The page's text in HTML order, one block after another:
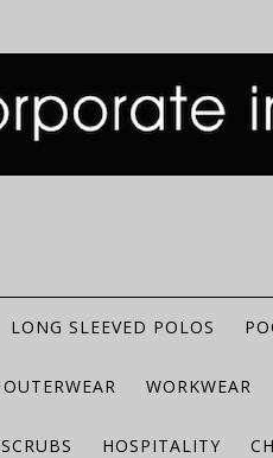
LONG SLEEVED POLOS
OUTERWEAR WORKWEAR
SCRUBS HOSPITALITY